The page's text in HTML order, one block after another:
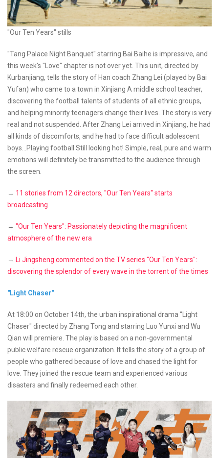
"Our Ten Years" stills
"Tang Palace Night Banquet" starring Bai Baihe is impressive, and
this week's "Love" chapter is not over yet. This unit, directed by
Kurbanjiang, tells the story of Han coach Zhang Lei (played by Bai
Yufan) who came to a town in Xinjiang A middle school teacher,
discovering the football talents of students of all ethnic groups,
and helping minority teenagers change their lives. The story is very
real and not suspended. After Zhang Lei arrived in Xinjiang, he had
all kinds of discomforts, and he had to face difficult adolescent
boys...Playing football Still looking hot! Simple, real, pure and warm
emotions will definitely be transmitted to the audience through
the screen.
→ 11 stories from 12 directors, "Our Ten Years" starts
broadcasting
→ "Our Ten Years": Passionately depicting the magnificent
atmosphere of the new era
→ Li Jingsheng commented on the TV series "Our Ten Years":
discovering the splendor of every wave in the torrent of the times
"Light Chaser"
At 18:00 on October 14th, the urban inspirational drama "Light
Chaser" directed by Zhang Tong and starring Luo Yunxi and Wu
Qian will premiere. The play is based on a non-governmental
public welfare rescue organization. It tells the story of a group of
people who gathered because of love and chased the light for
love. They joined the rescue team and experienced various
disasters and finally redeemed each other.